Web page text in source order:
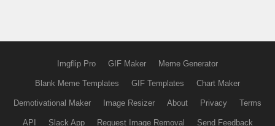
Imgflip Pro GIF Maker Meme Generator
Blank Meme Templates GIF Templates Chart Maker
Demotivational Maker Image Resizer About Privacy Terms
API Slack App Request Image Removal Send Feedback